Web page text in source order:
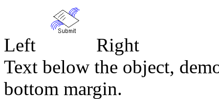
Left
Right
Text below the object,
bottom margin.